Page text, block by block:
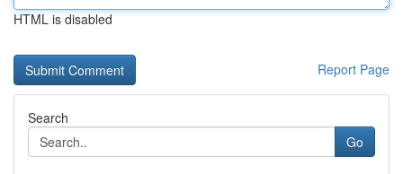
HTML is disabled
Report Page
Search
Go